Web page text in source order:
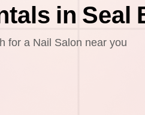
in Seal
for a Nail Salon near you